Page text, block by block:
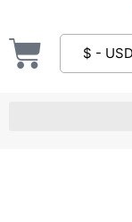
$ - USD